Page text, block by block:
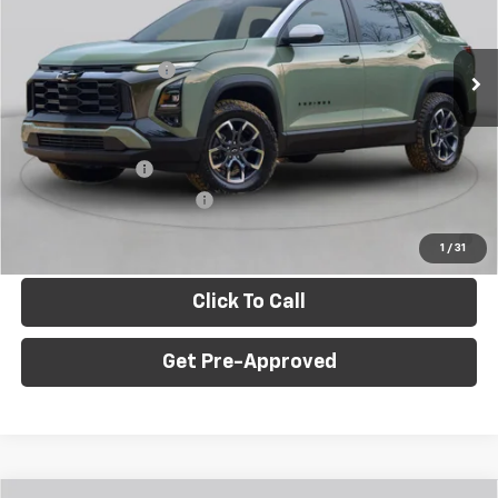
1 / 31
3GNAXPEG7VL123813Stock:E10392Model: 1PT26
In Stock Ext. Int.
Less
$35,645
Documentation Fee
+$490
C. Harper Price $36,625
Add. Offers you may Qualify For:
GM Military Offer -$500
GM First Responder Offer
-$500
4.9% APR for 36 Months for Well-Qualified Buyers When
Click To Call
Get Pre-Approved